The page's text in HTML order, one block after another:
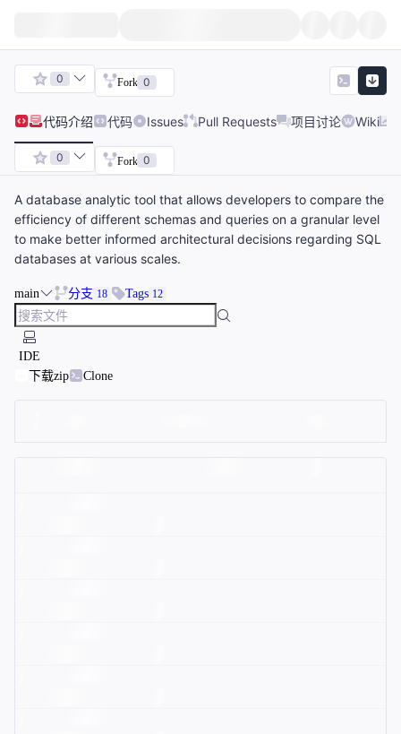
0 Fork 0
代码介绍 代码 Issues Pull Requests 项目讨论 Wiki
0 Fork 0
A database analytic tool that allows developers to compare the
efficiency of different schemas and queries on a granular level
to make better informed architectural decisions regarding SQL
databases at various scales.
main 分支 18 Tags 12
IDE
下载zip
Clone